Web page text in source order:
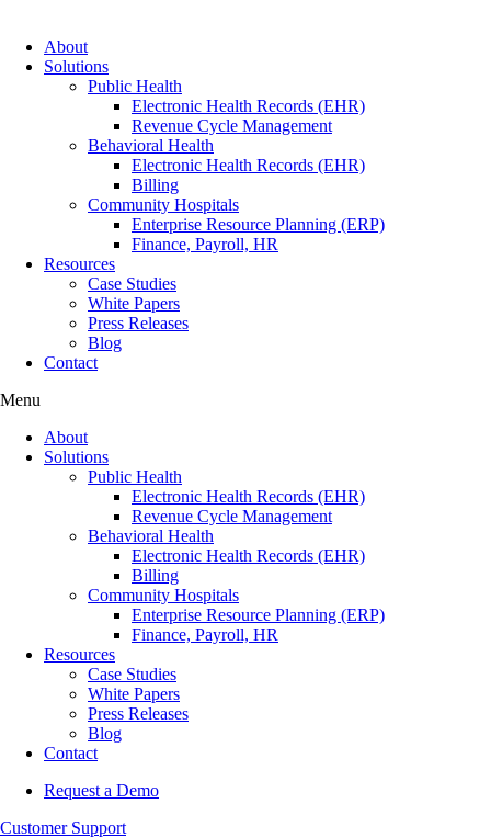
About
Solutions
Public Health
Electronic Health Records (EHR)
Revenue Cycle Management
Behavioral Health
Electronic Health Records (EHR)
Billing
Community Hospitals
Enterprise Resource Planning (ERP)
Finance, Payroll, HR
Resources
Case Studies
White Papers
Press Releases
Blog
Contact
Menu
About
Solutions
Public Health
Electronic Health Records (EHR)
Revenue Cycle Management
Behavioral Health
Electronic Health Records (EHR)
Billing
Community Hospitals
Enterprise Resource Planning (ERP)
Finance, Payroll, HR
Resources
Case Studies
White Papers
Press Releases
Blog
Contact
Request a Demo
Customer Support